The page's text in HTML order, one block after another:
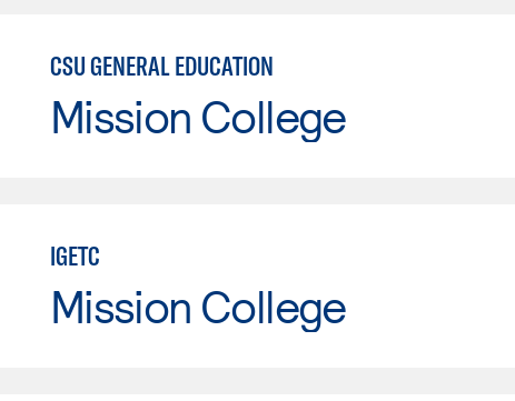
CSU GENERAL EDUCATION
Mission College
IGETC
Mission College